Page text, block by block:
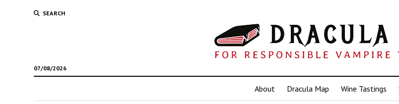
SEARCH
07/08/2026
About Dracula Map Wine Tastings